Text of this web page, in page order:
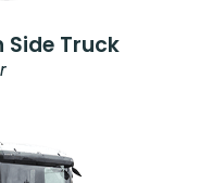
Side Truck